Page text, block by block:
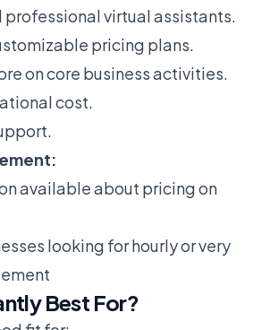
virtual assistants.
pricing plans.
on core business activities.
cost.
available about pricing on
looking for hourly or very
Best For?